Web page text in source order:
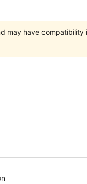
may have compatibility